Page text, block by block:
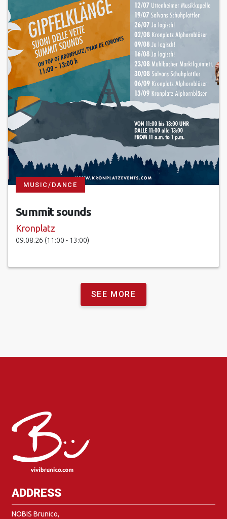
MUSIC/DANCE
Summit sounds
Kronplatz
09.08.26 (11:00 - 13:00)
SEE MORE
ADDRESS
NOBIS Brunico,